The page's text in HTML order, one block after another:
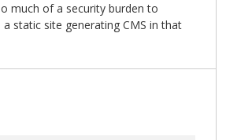
much of a security burden to
static site generating CMS in that